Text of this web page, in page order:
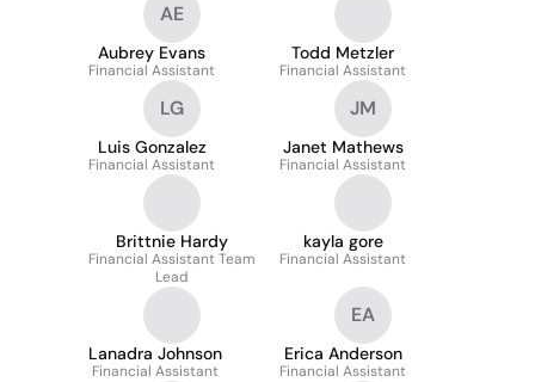
AE
Aubrey Evans
Financial Assistant
Todd Metzler
Financial Assistant
LG
Luis Gonzalez
Financial Assistant
JM
Janet Mathews
Financial Assistant
Brittnie Hardy
Financial Assistant Team
Lead
kayla gore
Financial Assistant
Lanadra Johnson
Financial Assistant
EA
Erica Anderson
Financial Assistant